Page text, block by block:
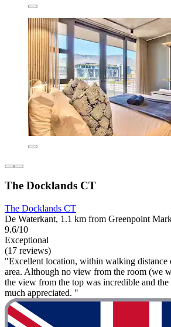
The Docklands CT
The Docklands CT
De Waterkant, 1.1 km from Greenpoint
9.6/10
Exceptional
(17 reviews)
"Excellent location, within walking
area. Although no view from the room (we
the view from the top was incredible and
much appreciated. "